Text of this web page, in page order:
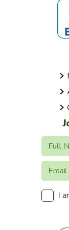
I